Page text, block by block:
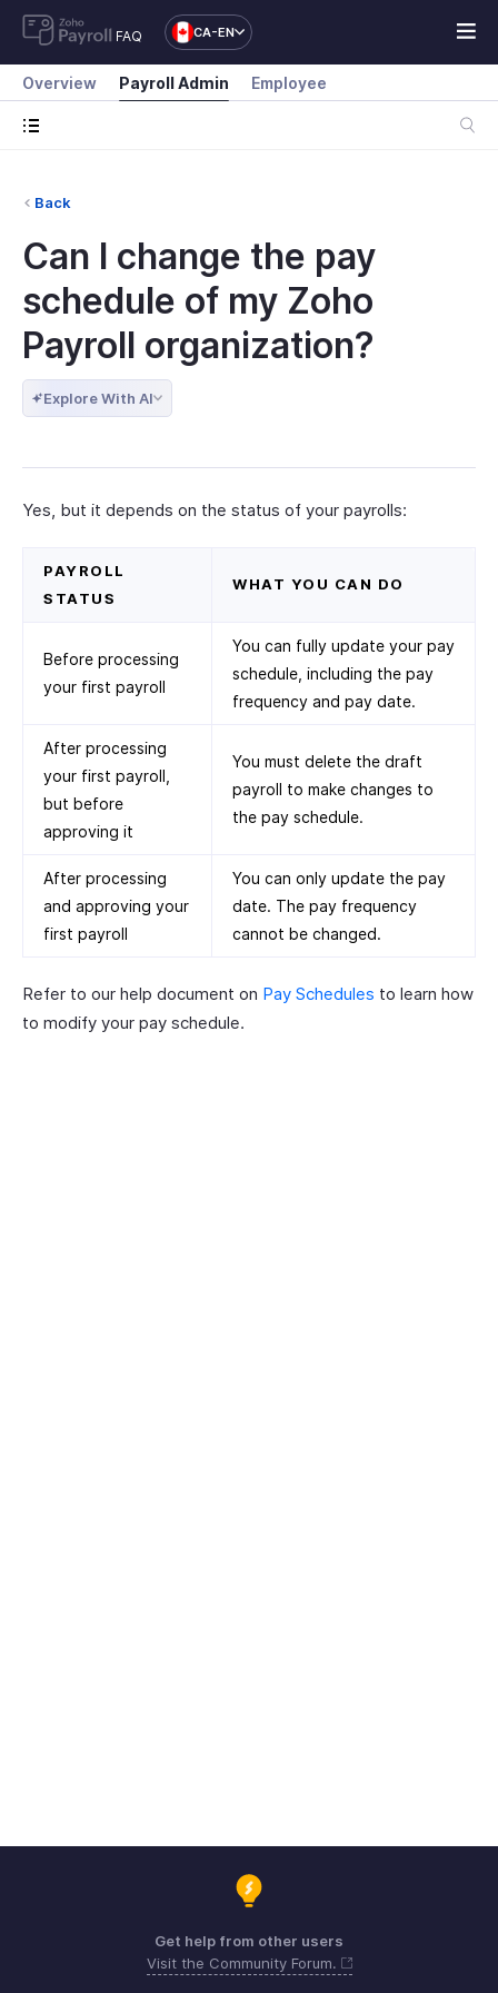
FAQ CA-EN
Overview Payroll Admin Employee
Back
Can I change the pay
schedule of my Zoho
Payroll organization?
Explore With AI
Yes, but it depends on the status of your payrolls:
PAYROLL
STATUS
WHAT YOU CAN DO
Before processing
your first payroll
You can fully update your pay
schedule, including the pay
frequency and pay date.
After processing
your first payroll,
but before
approving it
You must delete the draft
payroll to make changes to
the pay schedule.
After processing
and approving your
first payroll
You can only update the pay
date. The pay frequency
cannot be changed.
Refer to our help document on Pay Schedules to learn how
to modify your pay schedule.
Get help from other users
Visit the Community Forum.